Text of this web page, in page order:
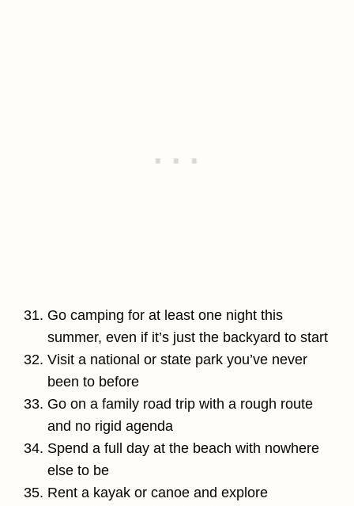
Go camping for at least one night this
summer, even if it’s just the backyard to start
Visit a national or state park you’ve never
been to before
Go on a family road trip with a rough route
and no rigid agenda
Spend a full day at the beach with nowhere
else to be
Rent a kayak or canoe and explore